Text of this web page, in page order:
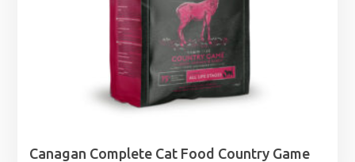
Canagan Complete Cat Food Country Game